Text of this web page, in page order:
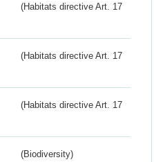
(Habitats directive Art. 17
(Habitats directive Art. 17
(Habitats directive Art. 17
(Biodiversity)